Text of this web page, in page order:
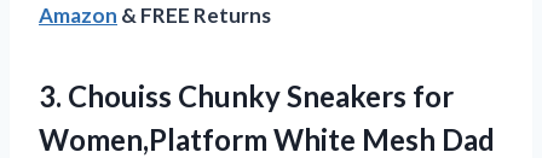
Amazon & FREE Returns
3. Chouiss Chunky Sneakers for
Women,Platform White Mesh Dad